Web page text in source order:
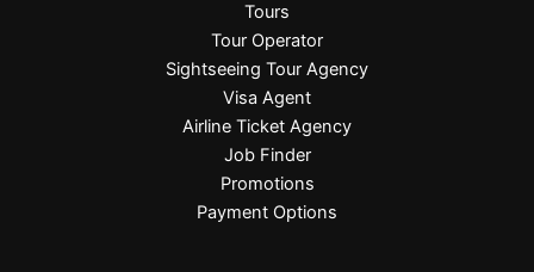
Tours
Tour Operator
Sightseeing Tour Agency
Visa Agent
Airline Ticket Agency
Job Finder
Promotions
Payment Options